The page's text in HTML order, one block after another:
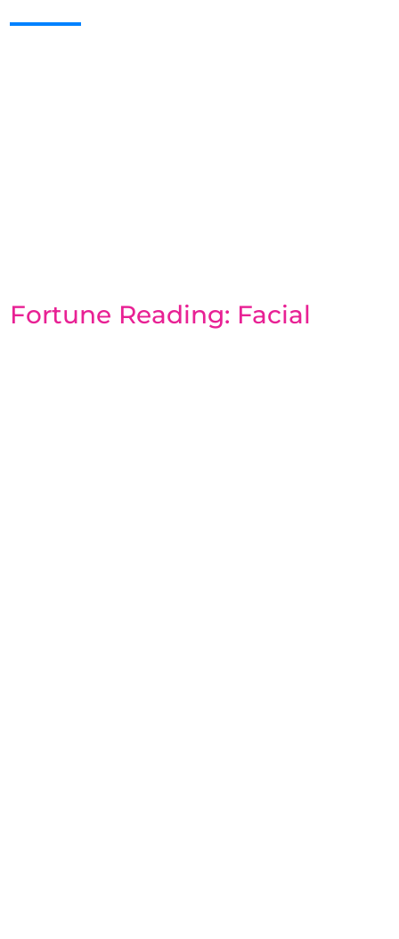
Fortune Reading: Facial